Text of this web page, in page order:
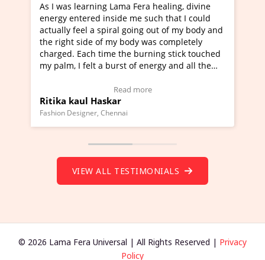
healing, divine
such that I could
out of my body and
was completely
burning stick touched
energy and all the
I've just learned Hunkara with
Maa Devyani Nanda and it has
moving experience. I need to say
a new glimpse to healing, basically
healer and a teacher and this is
much moved right now and I can
Wow!. You should learn Hunkara
Founder of Lama Fera Mauritius, Mauritius
VIEW ALL TESTIMONIALS
© 2026 Lama Fera Universal | All Rights Reserved | Privacy
Policy